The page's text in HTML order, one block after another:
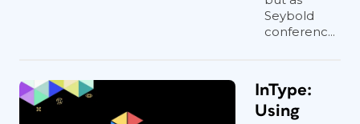
Seybold
conferenc...
InType:
Using